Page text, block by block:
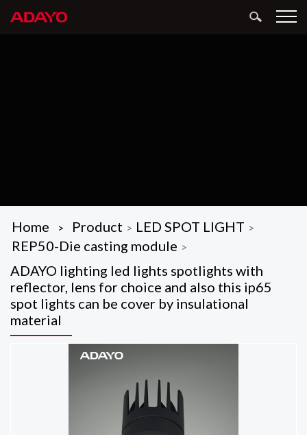
Home > Product > LED SPOT LIGHT >
REP50-Die casting module >
ADAYO lighting led lights spotlights with
reflector, lens for choice and also this ip65
spot lights can be cover by insulational
material